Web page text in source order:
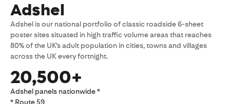
Adshel
Adshel is our national portfolio of classic roadside 6-sheet
poster sites situated in high traffic volume areas that reaches
80% of the UK’s adult population in cities, towns and villages
across the UK every fortnight.
20,500+
Adshel panels nationwide *
* Route 59